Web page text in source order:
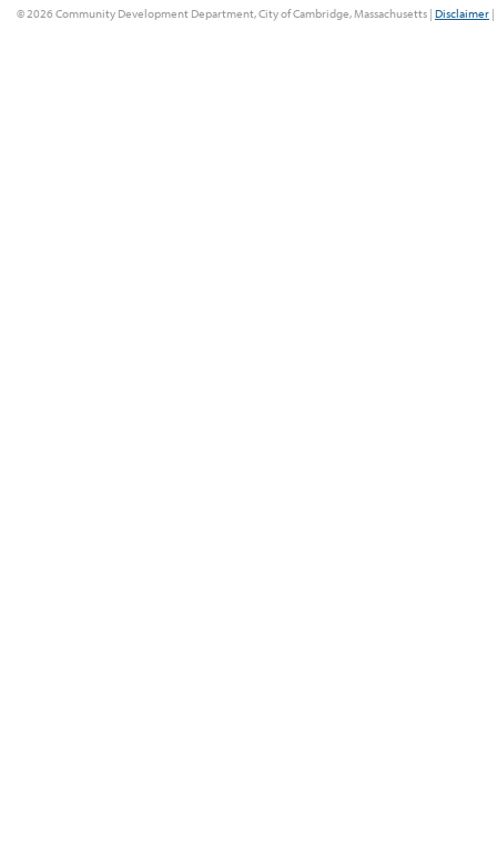
© 2026 Community Development Department, City of Cambridge, Massachusetts | Disclaimer |